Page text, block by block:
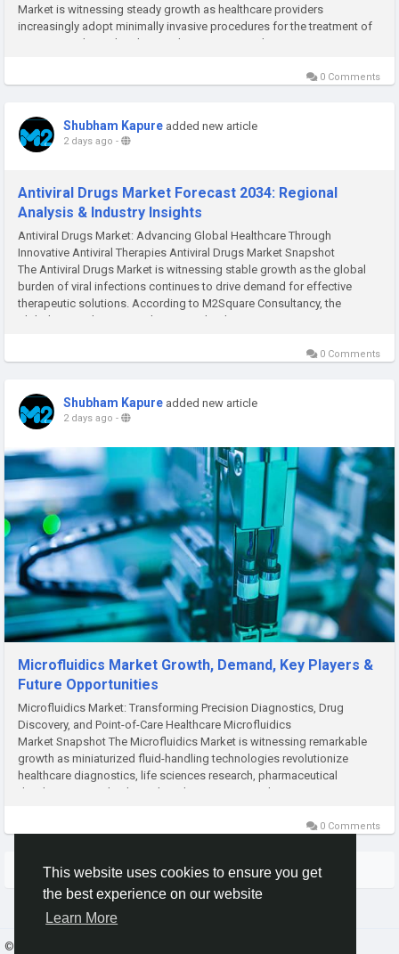
This website uses cookies to ensure you get
the best experience on our website
Learn More
Market is witnessing steady growth as healthcare providers
increasingly adopt minimally invasive procedures for the treatment of
coronary and peripheral artery diseases. According to M2Square...
0 Comments
Shubham Kapure added new article
2 days ago -
Antiviral Drugs Market Forecast 2034: Regional
Analysis & Industry Insights
Antiviral Drugs Market: Advancing Global Healthcare Through
Innovative Antiviral Therapies Antiviral Drugs Market Snapshot
The Antiviral Drugs Market is witnessing stable growth as the global
burden of viral infections continues to drive demand for effective
therapeutic solutions. According to M2Square Consultancy, the
global Antiviral Drugs Market was valued...
0 Comments
Shubham Kapure added new article
2 days ago -
Microfluidics Market Growth, Demand, Key Players &
Future Opportunities
Microfluidics Market: Transforming Precision Diagnostics, Drug
Discovery, and Point-of-Care Healthcare Microfluidics
Market Snapshot The Microfluidics Market is witnessing remarkable
growth as miniaturized fluid-handling technologies revolutionize
healthcare diagnostics, life sciences research, pharmaceutical
development, and industrial applications. According to M2Square...
0 Comments
More Stories
© 2026 Gracebook ·